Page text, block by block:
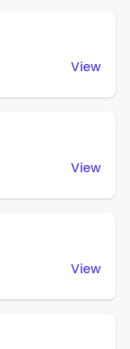
View
View
View